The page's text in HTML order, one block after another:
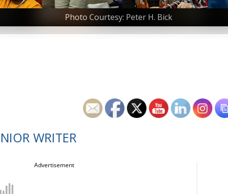
Photo Courtesy: Peter H. Bick
WRITER